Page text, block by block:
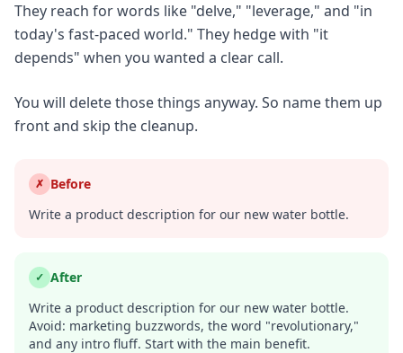
They reach for words like "delve," "leverage," and "in
today's fast-paced world." They hedge with "it
depends" when you wanted a clear call.
You will delete those things anyway. So name them up
front and skip the cleanup.
✗ Before
Write a product description for our new water bottle.
✓ After
Write a product description for our new water bottle.
Avoid: marketing buzzwords, the word "revolutionary,"
and any intro fluff. Start with the main benefit.